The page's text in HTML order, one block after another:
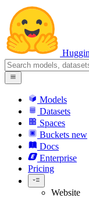
Models
Datasets
Spaces
Buckets new
Docs
Enterprise
Pricing
Website